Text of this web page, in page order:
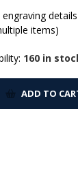
items)
160 in
ADD TO